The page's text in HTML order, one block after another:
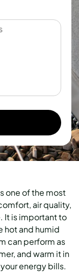
one of the most
air quality,
It is important to
hot and humid
can perform as
and warm it in
energy bills.